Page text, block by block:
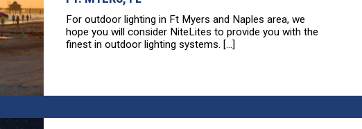
For outdoor lighting in Ft Myers and Naples area, we
hope you will consider NiteLites to provide you with the
finest in outdoor lighting systems. [...]